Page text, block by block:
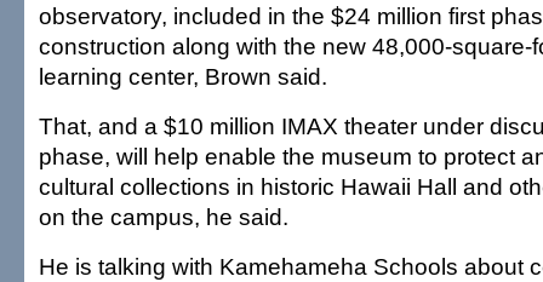
observatory, included in the $24 million first
construction along with the new 48,000-square-
learning center, Brown said.
That, and a $10 million IMAX theater under
phase, will help enable the museum to protect
cultural collections in historic Hawaii Hall and
on the campus, he said.
He is talking with Kamehameha Schools about